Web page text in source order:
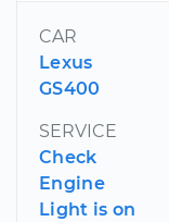
CAR
Lexus
GS400
SERVICE
Check
Engine
Light is on